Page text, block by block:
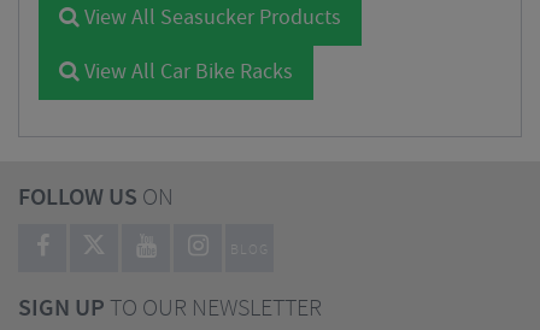
View All Seasucker Products
View All Car Bike Racks
FOLLOW US ON
BLOG
SIGN UPTO OUR NEWSLETTER